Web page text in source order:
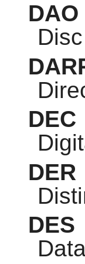
DAO
DEC
DER
DES